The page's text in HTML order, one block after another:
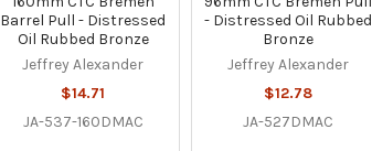
Barrel Pull - Distressed
Oil Rubbed Bronze
Jeffrey Alexander
$14.71
JA-537-160DMAC
- Distressed Oil Rubbed
Bronze
Jeffrey Alexander
$12.78
JA-527DMAC